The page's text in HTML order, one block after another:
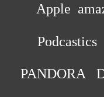
Apple
PANDORA